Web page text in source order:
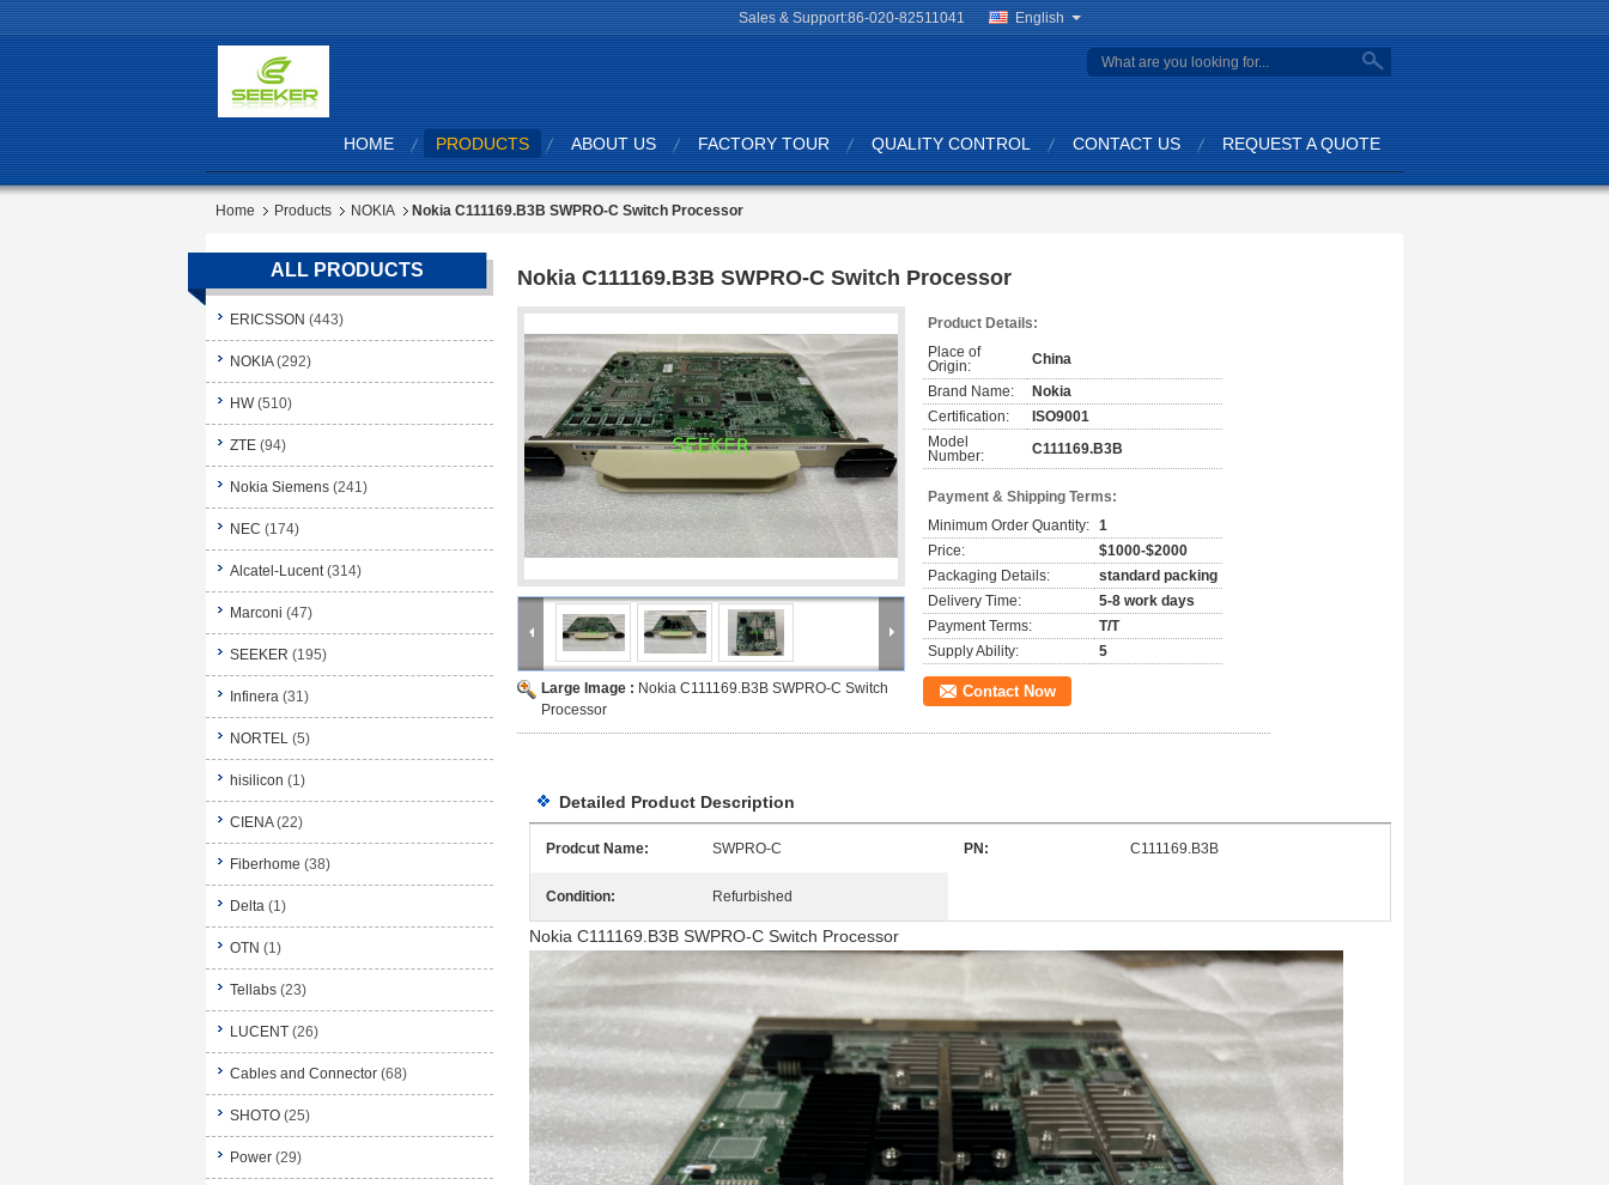
Sales & Support:86-020-82511041 English
HOME PRODUCTS ABOUT US FACTORY TOUR QUALITY CONTROL CONTACT US REQUEST A QUOTE
Home Products NOKIA Nokia C111169.B3B SWPRO-C Switch Processor
ALL PRODUCTS
ERICSSON (443)
NOKIA (292)
HW (510)
ZTE (94)
Nokia Siemens (241)
NEC (174)
Alcatel-Lucent (314)
Marconi (47)
SEEKER (195)
Infinera (31)
NORTEL (5)
hisilicon (1)
CIENA (22)
Fiberhome (38)
Delta (1)
OTN (1)
Tellabs (23)
LUCENT (26)
Cables and Connector (68)
SHOTO (25)
Power (29)
Nokia C111169.B3B SWPRO-C Switch Processor
Large Image : Nokia C111169.B3B SWPRO-C Switch
Processor
Product Details:
Place of
Origin:
China
Brand Name:
Nokia
Certification:
ISO9001
Model
Number:
C111169.B3B
Payment & Shipping Terms:
Minimum Order Quantity: 1
Price:
$1000-$2000
Packaging Details:
standard packing
Delivery Time:
5-8 work days
Payment Terms:
T/T
Supply Ability:
5
Contact Now
Detailed Product Description
Prodcut Name: SWPRO-C PN: C111169.B3B
Condition: Refurbished
Nokia C111169.B3B SWPRO-C Switch Processor